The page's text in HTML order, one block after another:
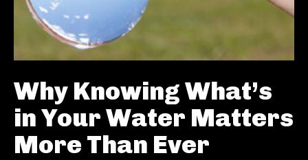
Why Knowing What’s
in Your Water Matters
More Than Ever